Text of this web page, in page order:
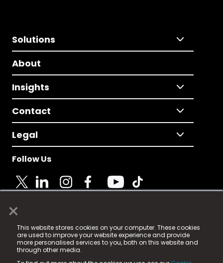
×
This website stores cookies on your computer. These cookies
are used to improve your website experience and provide
more personalised services to you, both on this website and
through other media.
Solutions
About
Insights
Contact
Legal
Follow Us
© 2025 Fame Media Tech Limited. n-gage.io is a
registered trademark.
Fame Media Tech (trading as n-gage.io) is registered
in England & Wales